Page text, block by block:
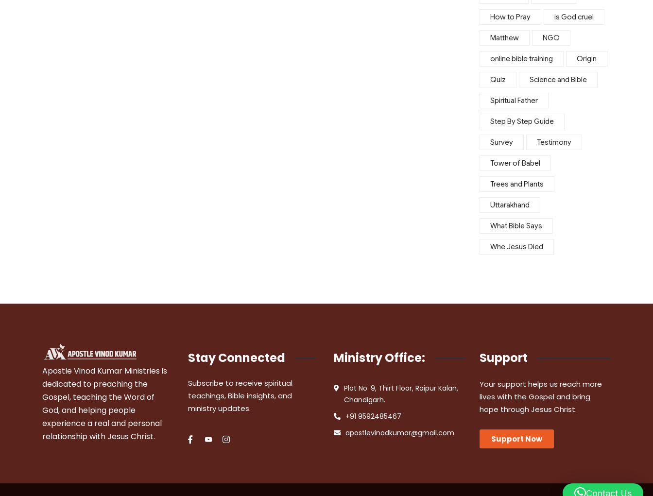
How to Pray is God cruel
Matthew NGO
online bible training Origin
Quiz Science and Bible
Spiritual Father
Step By Step Guide
Survey Testimony
Tower of Babel
Trees and Plants
Uttarakhand
What Bible Says
Whe Jesus Died
Apostle Vinod Kumar Ministries is
dedicated to preaching the
Gospel, teaching the Word of
God, and helping people
experience a real and personal
relationship with Jesus Christ.
Stay Connected
Subscribe to receive spiritual
teachings, Bible insights, and
ministry updates.
Ministry Office:
Plot No. 9, Thirt Floor, Raipur Kalan,
Chandigarh.
+91 9592485467
apostlevinodkumar@gmail.com
Support
Your support helps us reach more
lives with the Gospel and bring
hope through Jesus Christ.
Support Now
Contact Us